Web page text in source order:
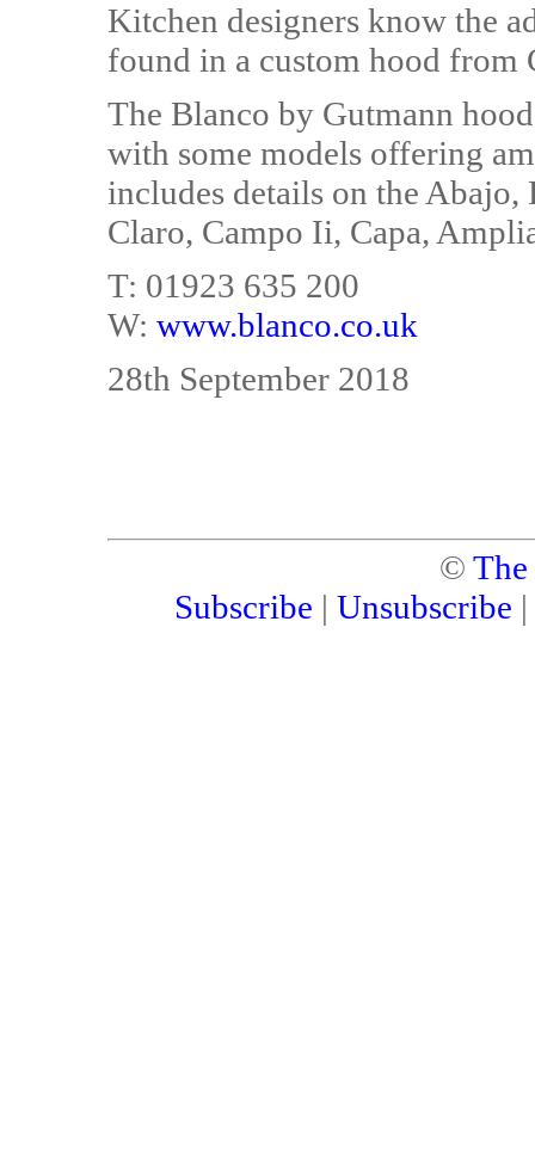
Kitchen designers know the
found in a custom hood from
The Blanco by Gutmann
with some models offering
includes details on the Abajo,
Claro, Campo Ii, Capa,
T: 01923 635 200
W: www.blanco.co.uk
28th September 2018
©
Subscribe | Unsubscribe |